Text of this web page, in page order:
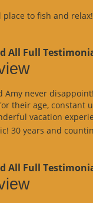
place to fish and relax!
All Full
Amy never
their age, constant
vacation
30 years and
All Full